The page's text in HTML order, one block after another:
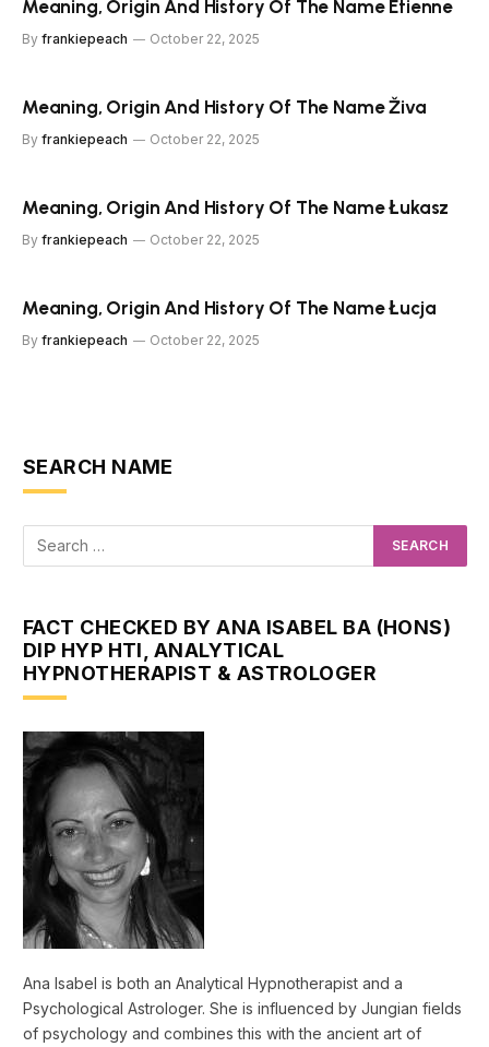
Meaning, Origin And History Of The Name Étienne
By frankiepeach October 22, 2025
Meaning, Origin And History Of The Name Živa
By frankiepeach October 22, 2025
Meaning, Origin And History Of The Name Łukasz
By frankiepeach October 22, 2025
Meaning, Origin And History Of The Name Łucja
By frankiepeach October 22, 2025
SEARCH NAME
FACT CHECKED BY ANA ISABEL BA (HONS)
DIP HYP HTI, ANALYTICAL
HYPNOTHERAPIST & ASTROLOGER
Ana Isabel is both an Analytical Hypnotherapist and a
Psychological Astrologer. She is influenced by Jungian fields
of psychology and combines this with the ancient art of